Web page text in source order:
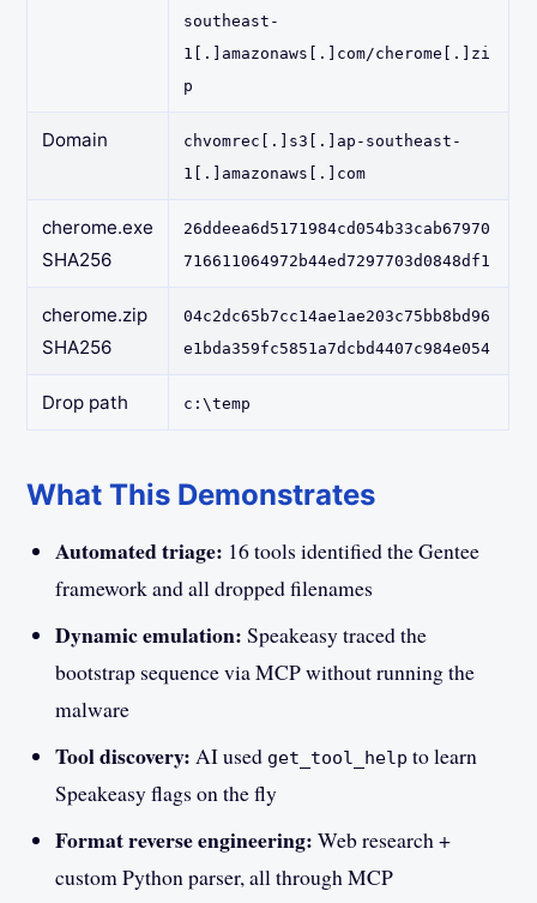
southeast-
1[.]amazonaws[.]com/cherome[.]zi
p
Domain
chvomrec[.]s3[.]ap-southeast-
1[.]amazonaws[.]com
cherome.exe
SHA256
26ddeea6d5171984cd054b33cab67970
716611064972b44ed7297703d0848df1
cherome.zip
SHA256
04c2dc65b7cc14ae1ae203c75bb8bd96
e1bda359fc5851a7dcbd4407c984e054
Drop path c:\temp
What This Demonstrates
Automated triage: 16 tools identified the Gentee
framework and all dropped filenames
Dynamic emulation: Speakeasy traced the
bootstrap sequence via MCP without running the
malware
Tool discovery: AI used get_tool_help to learn
Speakeasy flags on the fly
Format reverse engineering: Web research +
custom Python parser, all through MCP